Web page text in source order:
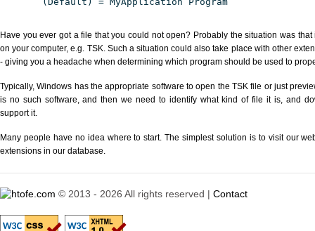
Have you ever got a file that you could not open? Probably the situation was
on your computer, e.g. TSK. Such a situation could also take place with other
- giving you a headache when determining which program should be used to
Typically, Windows has the appropriate software to open the TSK file or just
is no such software, and then we need to identify what kind of file it is, and
support it.
Many people have no idea where to start. The simplest solution is to visit our
extensions in our database.
© 2013 - 2026 All rights reserved | Contact